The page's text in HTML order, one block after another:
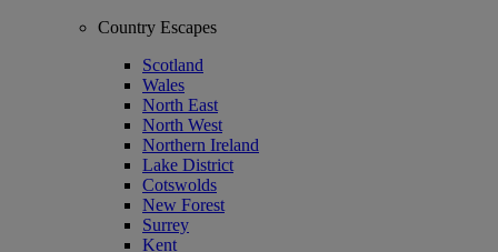
Country Escapes
Scotland
Wales
North East
North West
Northern Ireland
Lake District
Cotswolds
New Forest
Surrey
Kent